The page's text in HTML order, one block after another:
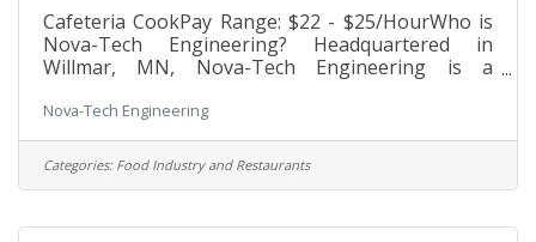
Cafeteria CookPay Range: $22 - $25/HourWho is
Nova-Tech Engineering? Headquartered in
Willmar, MN, Nova-Tech Engineering is a
began as one person’s passion to benefit the
agricultural industry. Through innovative
process automation technology, the company
engineers and manufactures products that serve
countries worldwide. Nova-Tech houses every
Nova-Tech Engineering
Categories: Food Industry and Restaurants